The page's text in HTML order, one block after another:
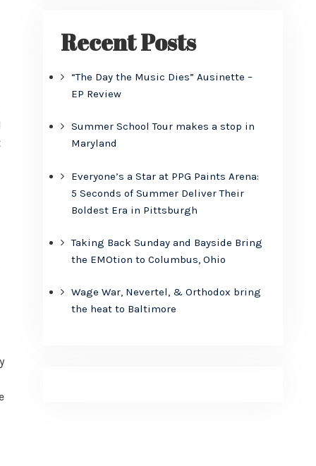
Recent Posts
“The Day the Music Dies” Ausinette –
EP Review
Summer School Tour makes a stop in
Maryland
Everyone’s a Star at PPG Paints Arena:
5 Seconds of Summer Deliver Their
Boldest Era in Pittsburgh
Taking Back Sunday and Bayside Bring
the EMOtion to Columbus, Ohio
Wage War, Nevertel, & Orthodox bring
the heat to Baltimore